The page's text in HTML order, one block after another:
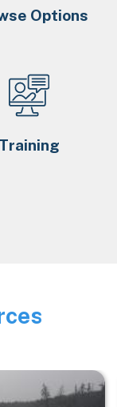
Options
Training